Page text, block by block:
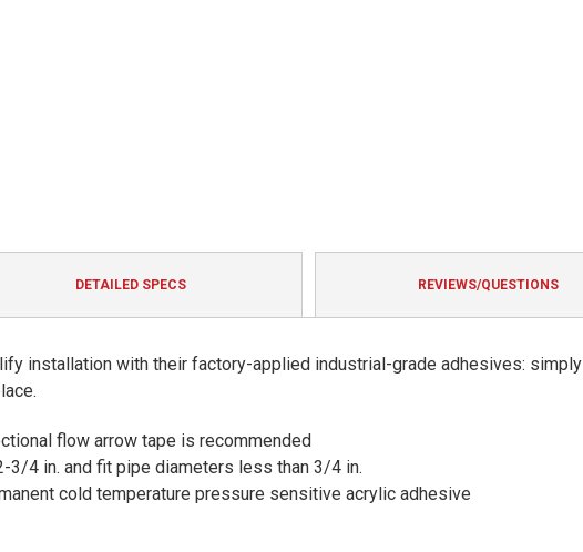
DETAILED SPECS REVIEWS/QUESTIONS
installation with their factory-applied industrial-grade adhesives: simply
flow arrow tape is recommended
3/4 in. and fit pipe diameters less than 3/4 in.
cold temperature pressure sensitive acrylic adhesive